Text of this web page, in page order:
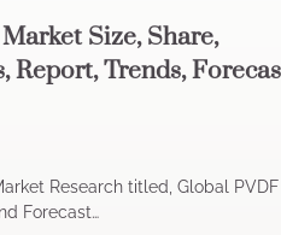
Size, Share,
Report, Trends,
Research titled, Global PVDF
Forecast…